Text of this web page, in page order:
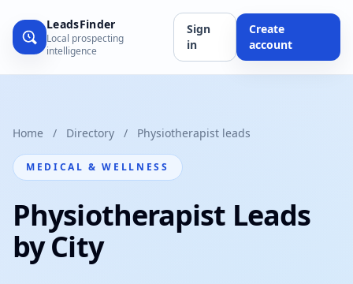
LeadsFinder
Local prospecting
intelligence
Sign
in
Create
account
Home / Directory / Physiotherapist leads
MEDICAL & WELLNESS
Physiotherapist Leads
by City